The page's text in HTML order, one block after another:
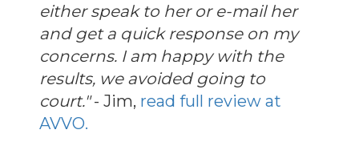
either speak to her or e-mail her
and get a quick response on my
concerns. I am happy with the
results, we avoided going to
court."- Jim, read full review at
AVVO.